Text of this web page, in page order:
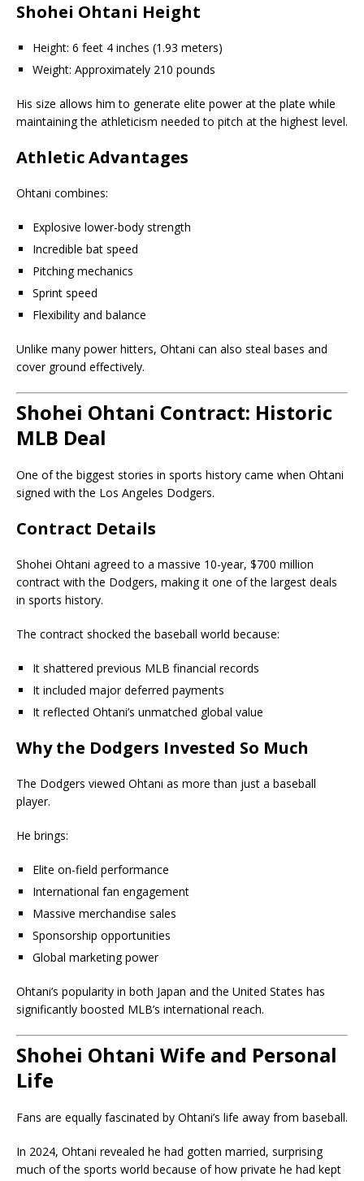
Shohei Ohtani Height
Height: 6 feet 4 inches (1.93 meters)
Weight: Approximately 210 pounds
His size allows him to generate elite power at the plate while
maintaining the athleticism needed to pitch at the highest level.
Athletic Advantages
Ohtani combines:
Explosive lower-body strength
Incredible bat speed
Pitching mechanics
Sprint speed
Flexibility and balance
Unlike many power hitters, Ohtani can also steal bases and
cover ground effectively.
Shohei Ohtani Contract: Historic
MLB Deal
One of the biggest stories in sports history came when Ohtani
signed with the Los Angeles Dodgers.
Contract Details
Shohei Ohtani agreed to a massive 10-year, $700 million
contract with the Dodgers, making it one of the largest deals
in sports history.
The contract shocked the baseball world because:
It shattered previous MLB financial records
It included major deferred payments
It reflected Ohtani’s unmatched global value
Why the Dodgers Invested So Much
The Dodgers viewed Ohtani as more than just a baseball
player.
He brings:
Elite on-field performance
International fan engagement
Massive merchandise sales
Sponsorship opportunities
Global marketing power
Ohtani’s popularity in both Japan and the United States has
significantly boosted MLB’s international reach.
Shohei Ohtani Wife and Personal
Life
Fans are equally fascinated by Ohtani’s life away from baseball.
In 2024, Ohtani revealed he had gotten married, surprising
much of the sports world because of how private he had kept